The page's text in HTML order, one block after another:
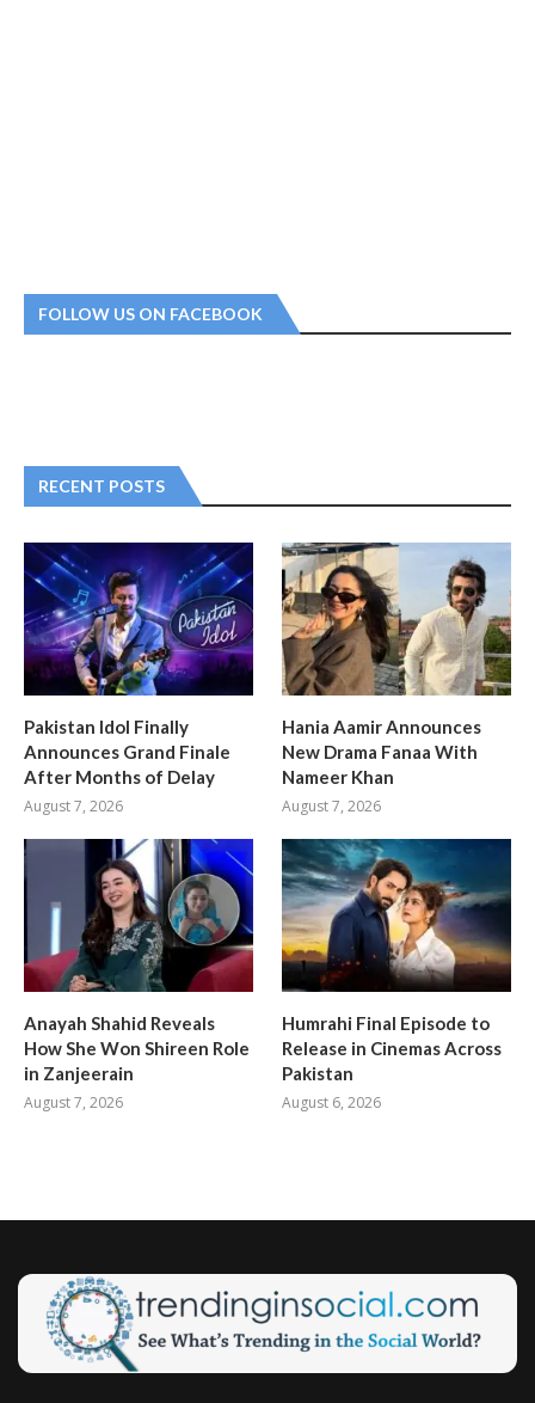
FOLLOW US ON FACEBOOK
RECENT POSTS
Pakistan Idol Finally
Announces Grand Finale
After Months of Delay
August 7, 2026
Hania Aamir Announces
New Drama Fanaa With
Nameer Khan
August 7, 2026
Anayah Shahid Reveals
How She Won Shireen Role
in Zanjeerain
August 7, 2026
Humrahi Final Episode to
Release in Cinemas Across
Pakistan
August 6, 2026